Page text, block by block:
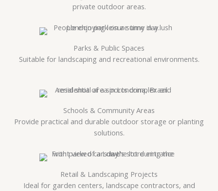
private outdoor areas.
Parks & Public Spaces
Suitable for landscaping and recreational environments.
Schools & Community Areas
Provide practical and durable outdoor storage or planting
solutions.
Retail & Landscaping Projects
Ideal for garden centers, landscape contractors, and